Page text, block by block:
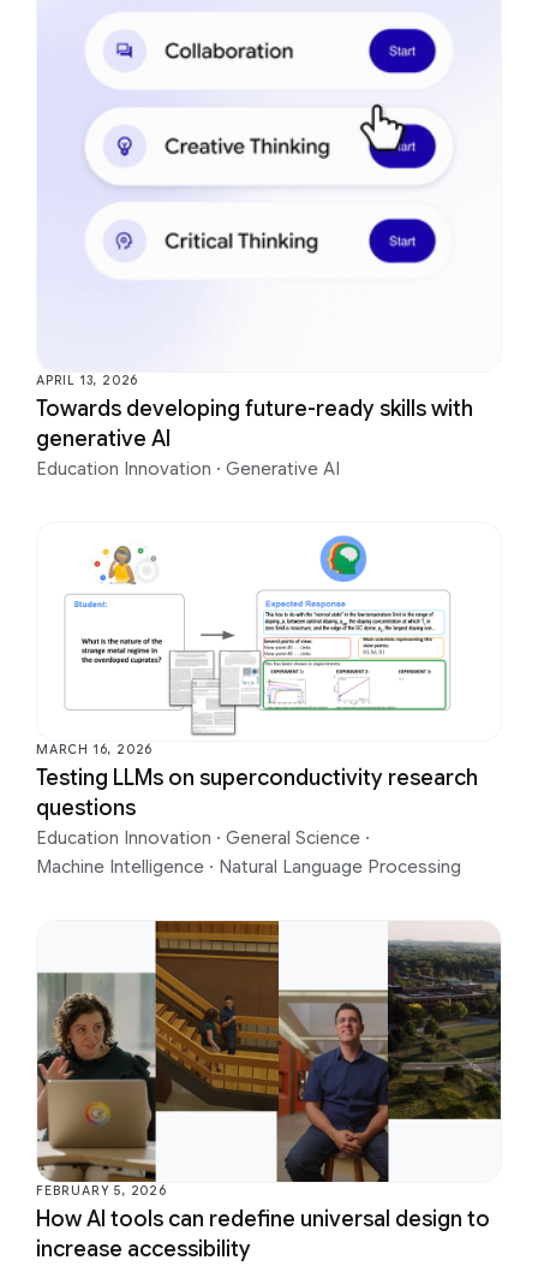
APRIL 13, 2026
Towards developing future-ready skills with
generative AI
Education Innovation · Generative AI
MARCH 16, 2026
Testing LLMs on superconductivity research
questions
Education Innovation · General Science ·
Machine Intelligence · Natural Language Processing
FEBRUARY 5, 2026
How AI tools can redefine universal design to
increase accessibility